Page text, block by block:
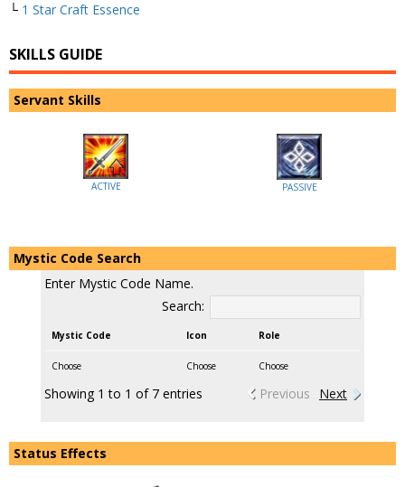
└ 1 Star Craft Essence
SKILLS GUIDE
Servant Skills
ACTIVE PASSIVE
Mystic Code Search
Enter Mystic Code Name.
Search:
Mystic Code Icon Role
Choose Choose Choose
Showing 1 to 1 of 7 entries Previous Next
Status Effects